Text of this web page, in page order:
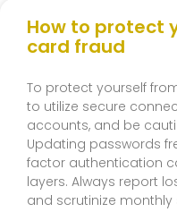
How to protect
card fraud
To protect yourself
to utilize secure
accounts, and be
Updating passwords
factor authentication
layers. Always report
and scrutinize